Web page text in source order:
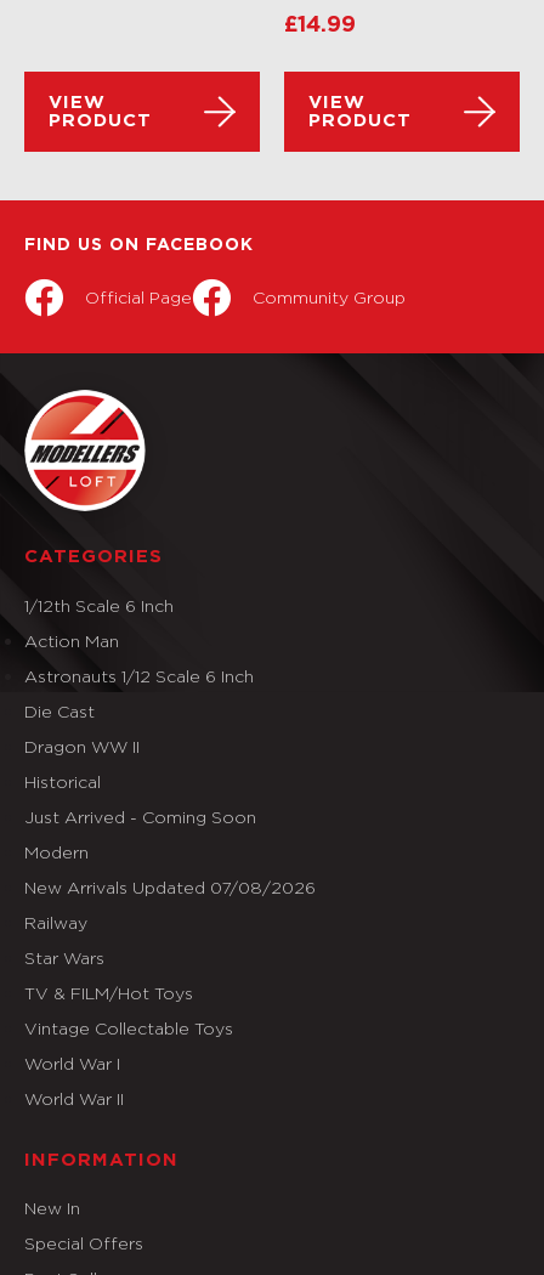
VIEW
PRODUCT
£14.99
VIEW
PRODUCT
FIND US ON FACEBOOK
Official Page Community Group
CATEGORIES
1/12th Scale 6 Inch
Action Man
Astronauts 1/12 Scale 6 Inch
Die Cast
Dragon WW II
Historical
Just Arrived - Coming Soon
Modern
New Arrivals Updated 07/08/2026
Railway
Star Wars
TV & FILM/Hot Toys
Vintage Collectable Toys
World War I
World War II
INFORMATION
New In
Special Offers